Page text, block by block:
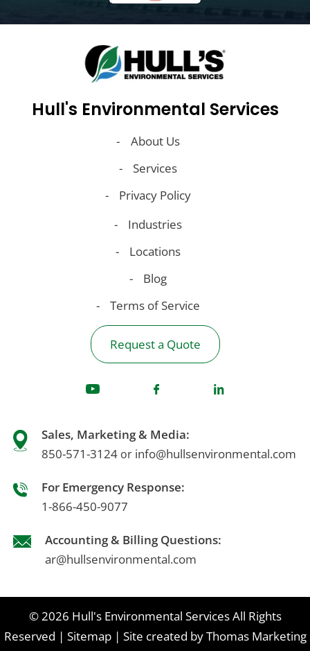
Hull's Environmental Services
About Us
Services
Privacy Policy
Industries
Locations
Blog
Terms of Service
Request a Quote
Sales, Marketing & Media:
850-571-3124 or info@hullsenvironmental.com
For Emergency Response:
1-866-450-9077
Accounting & Billing Questions:
ar@hullsenvironmental.com
© 2026 Hull's Environmental ServicesAll Rights
Reserved | Sitemap | Site created byThomas Marketing